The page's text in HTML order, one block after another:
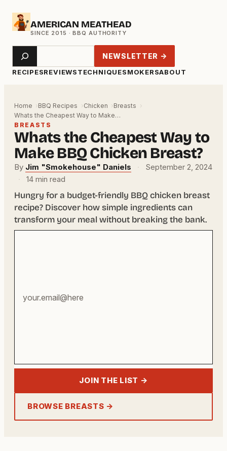
Skip
AMERICAN MEATHEAD
RECIPESREVIEWSTECHNIQUESMOKERSABOUT
Search NEWSLETTER →
Home BBQ Recipes Chicken
Breasts
Whats the Cheapest Way to Make…
BREASTS
Whats the Cheapest Way to
Make BBQ Chicken Breast?
By Jim "Smokehouse" Daniels ·
September 2, 2024
·
14 min read
Hungry for a budget-friendly BBQ chicken breast
recipe? Discover how simple ingredients can
transform your meal without breaking the bank.
JOIN THE LIST →
BROWSE BREASTS →